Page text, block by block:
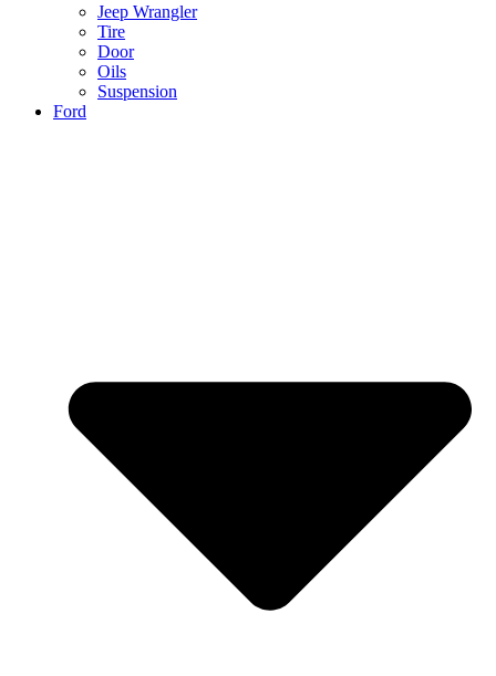
Jeep Wrangler
Tire
Door
Oils
Suspension
Ford